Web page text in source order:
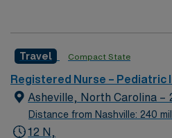
Mountains
Travel Compact State
Registered Nurse – Pediatric
Asheville, North Carolina –
Distance from Nashville: 240
12 N,